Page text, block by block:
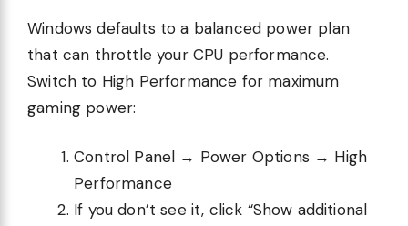
Windows defaults to a balanced power plan
that can throttle your CPU performance.
Switch to High Performance for maximum
gaming power:
Control Panel → Power Options → High
Performance
If you don’t see it, click “Show additional